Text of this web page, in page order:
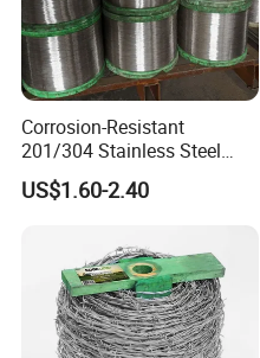
Corrosion-Resistant
201/304 Stainless Steel
Alloy Wire China Supplier
Customized Hydrogen Soft
Drawn Binding Wire
US$1.60-2.40